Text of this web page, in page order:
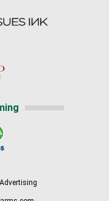
Advertising